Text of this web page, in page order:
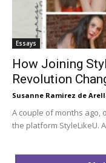
Essays
How Joining
Revolution
Susanne Ramirez de
A couple of months ago,
the platform StyleLikeU.